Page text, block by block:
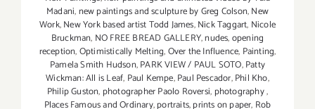
Madani,new paintings and sculpture by Greg Colson,New
Work,New York based artist Todd James,Nick Taggart, Nicole
Bruckman, NO FREE BREAD GALLERY,nudes,opening
reception,Optimistically Melting,Over the Influence, Painting,
Pamela Smith Hudson,PARK VIEW / PAUL SOTO,Patty
Wickman: All is Leaf, Paul Kempe,Paul Pescador,Phil Kho,
Philip Guston, photographer Paolo Roversi, photography,
Places Famous and Ordinary,portraits,prints on paper, Rob